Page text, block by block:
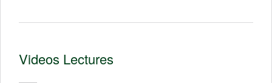
Videos Lectures